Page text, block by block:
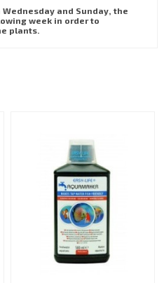
and Sunday, the
week in order to
plants.